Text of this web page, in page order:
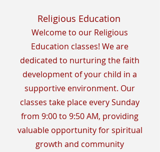
Religious Education
Welcome to our Religious
Education classes! We are
dedicated to nurturing the faith
development of your child in a
supportive environment. Our
classes take place every Sunday
from 9:00 to 9:50 AM, providing
valuable opportunity for spiritual
growth and community